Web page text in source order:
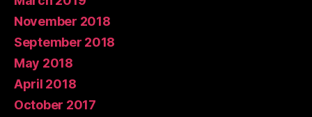
November 2018
September 2018
May 2018
April 2018
October 2017